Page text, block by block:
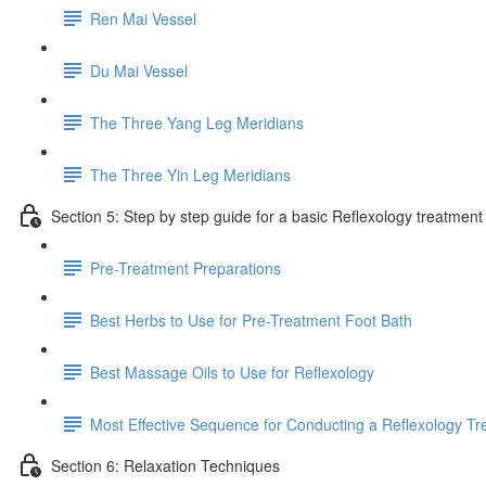
Ren Mai Vessel
Du Mai Vessel
The Three Yang Leg Meridians
The Three Yin Leg Meridians
Section 5: Step by step guide for a basic Reflexology treatment
Pre-Treatment Preparations
Best Herbs to Use for Pre-Treatment Foot Bath
Best Massage Oils to Use for Reflexology
Most Effective Sequence for Conducting a Reflexology
Section 6: Relaxation Techniques